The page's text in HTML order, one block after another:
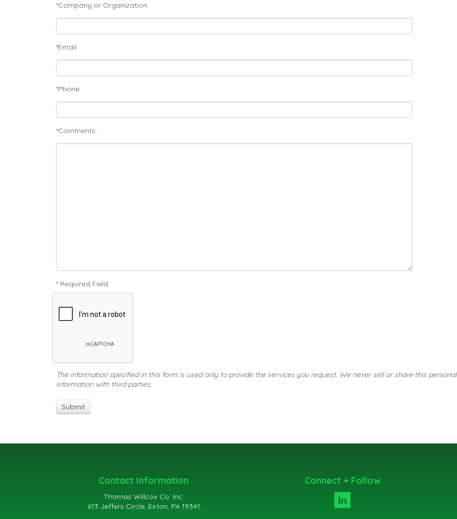
*Company or Organization
*Email:
*Phone
*Comments:
* Required Field
The information specified in this form is used only to provide the services you request. We never sell or share this personal
information with third parties.
Contact Information
Thomas Willcox Co. Inc.
613 Jeffers Circle, Exton, PA 19341
Connect + Follow